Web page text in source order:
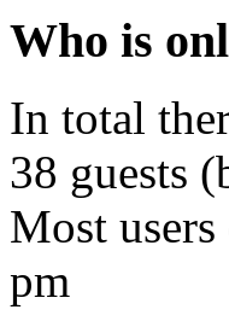
Who is
In total
38 guests
Most
pm